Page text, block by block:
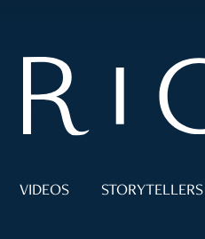
VIDEOS STORYTELLERS